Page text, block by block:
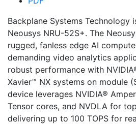
Backplane Systems Technology
Neousys NRU-52S+. The
rugged, fanless edge AI
demanding video analytics
robust performance with
Xavier™ NX systems on module
device leverages NVIDIA®
Tensor cores, and NVDLA for
delivering up to 100 TOPS for